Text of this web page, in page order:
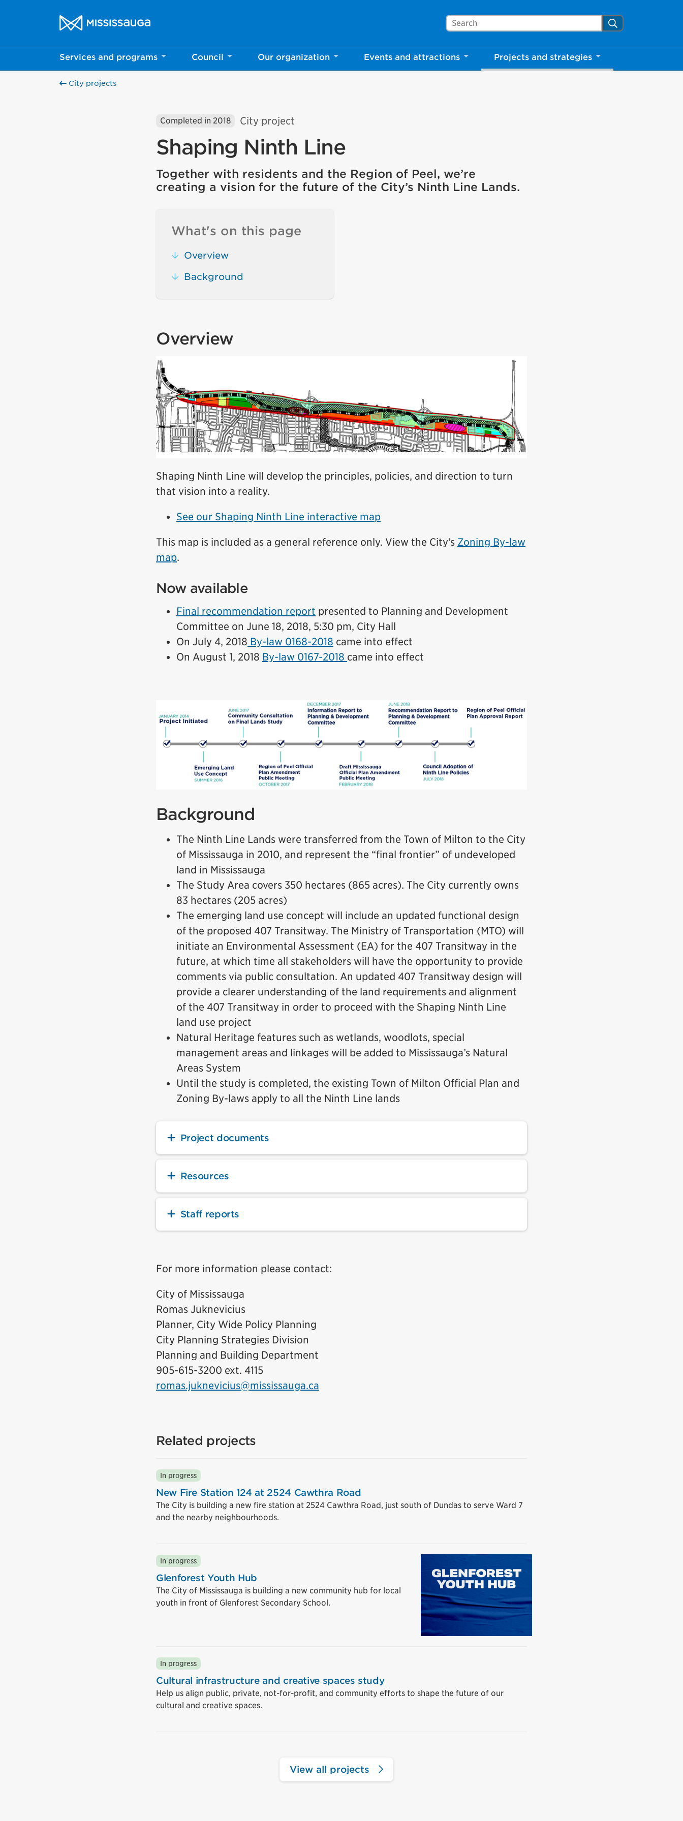
City of Mississauga Homepage
Search Mississauga.ca Search
Services and programs Council Our organization Events and attractions Projects and strategies
City projects
Completed in 2018 City project
Shaping Ninth Line
Together with residents and the Region of Peel, we’re
creating a vision for the future of the City’s Ninth Line Lands.
What's on this page
Overview
Background
Overview
Shaping Ninth Line will develop the principles, policies, and direction to turn
that vision into a reality.
See our Shaping Ninth Line interactive map
This map is included as a general reference only. View the City’s Zoning By-law
map.
Now available
Final recommendation report presented to Planning and Development
Committee on June 18, 2018, 5:30 pm, City Hall
On July 4, 2018 By-law 0168-2018 came into effect
On August 1, 2018 By-law 0167-2018 came into effect
Background
The Ninth Line Lands were transferred from the Town of Milton to the City
of Mississauga in 2010, and represent the “final frontier” of undeveloped
land in Mississauga
The Study Area covers 350 hectares (865 acres). The City currently owns
83 hectares (205 acres)
The emerging land use concept will include an updated functional design
of the proposed 407 Transitway. The Ministry of Transportation (MTO) will
initiate an Environmental Assessment (EA) for the 407 Transitway in the
future, at which time all stakeholders will have the opportunity to provide
comments via public consultation. An updated 407 Transitway design will
provide a clearer understanding of the land requirements and alignment
of the 407 Transitway in order to proceed with the Shaping Ninth Line
land use project
Natural Heritage features such as wetlands, woodlots, special
management areas and linkages will be added to Mississauga’s Natural
Areas System
Until the study is completed, the existing Town of Milton Official Plan and
Zoning By-laws apply to all the Ninth Line lands
Project documents
Resources
Staff reports
For more information please contact:
City of Mississauga
Romas Juknevicius
Planner, City Wide Policy Planning
City Planning Strategies Division
Planning and Building Department
905-615-3200 ext. 4115
romas.juknevicius@mississauga.ca
Related projects
In progress
New Fire Station 124 at 2524 Cawthra Road
The City is building a new fire station at 2524 Cawthra Road, just south of Dundas to serve Ward 7
and the nearby neighbourhoods.
In progress
Glenforest Youth Hub
The City of Mississauga is building a new community hub for local
youth in front of Glenforest Secondary School.
In progress
Cultural infrastructure and creative spaces study
Help us align public, private, not-for-profit, and community efforts to shape the future of our
cultural and creative spaces.
View all projects